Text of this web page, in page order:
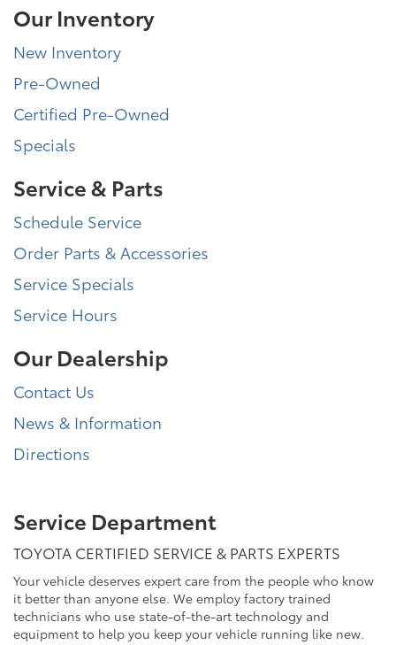
Our Inventory
New Inventory
Pre-Owned
Certified Pre-Owned
Specials
Service & Parts
Schedule Service
Order Parts & Accessories
Service Specials
Service Hours
Our Dealership
Contact Us
News & Information
Directions
Service Department
TOYOTA CERTIFIED SERVICE & PARTS EXPERTS
Your vehicle deserves expert care from the people who know
it better than anyone else. We employ factory trained
technicians who use state-of-the-art technology and
equipment to help you keep your vehicle running like new.